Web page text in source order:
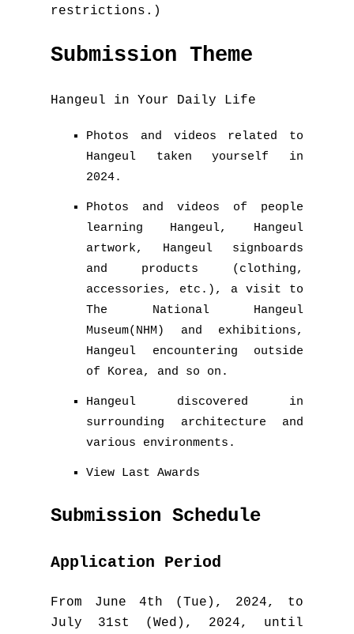
restrictions.)
Submission Theme
Hangeul in Your Daily Life
Photos and videos related to
Hangeul taken yourself in
2024.
Photos and videos of people
learning Hangeul, Hangeul
artwork, Hangeul signboards
and products (clothing,
accessories, etc.), a visit to
The National Hangeul
Museum(NHM) and exhibitions,
Hangeul encountering outside
of Korea, and so on.
Hangeul discovered in
surrounding architecture and
various environments.
View Last Awards
Submission Schedule
Application Period
From June 4th (Tue), 2024, to
July 31st (Wed), 2024, until